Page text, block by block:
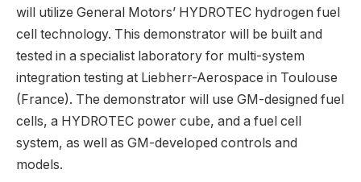
will utilize General Motors’ HYDROTEC hydrogen fuel
cell technology. This demonstrator will be built and
tested in a specialist laboratory for multi-system
integration testing at Liebherr-Aerospace in Toulouse
(France). The demonstrator will use GM-designed fuel
cells, a HYDROTEC power cube, and a fuel cell
system, as well as GM-developed controls and
models.